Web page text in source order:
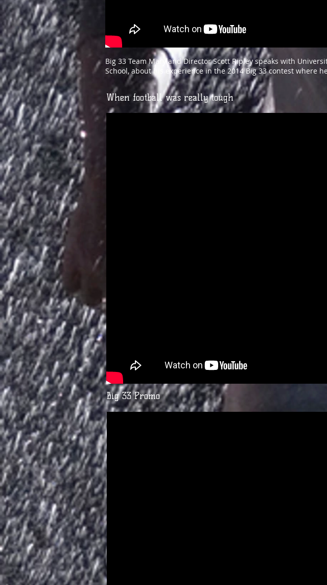
Big 33 Team Maryland Director Scott Ripley speaks with
School, about his experience in the 2014 Big 33 contest where
When football was really tough
Big 33 Promo